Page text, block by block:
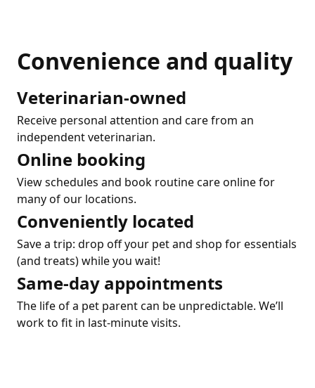
Convenience and quality
Veterinarian-owned
Receive personal attention and care from an
independent veterinarian.
Online booking
View schedules and book routine care online for
many of our locations.
Conveniently located
Save a trip: drop off your pet and shop for essentials
(and treats) while you wait!
Same-day appointments
The life of a pet parent can be unpredictable. We’ll
work to fit in last-minute visits.